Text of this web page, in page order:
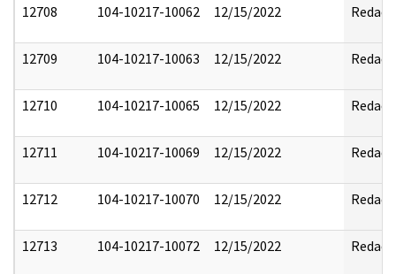
12708 104-10217-10062 12/15/2022 Redact
12709 104-10217-10063 12/15/2022 Redact
12710 104-10217-10065 12/15/2022 Redact
12711 104-10217-10069 12/15/2022 Redact
12712 104-10217-10070 12/15/2022 Redact
12713 104-10217-10072 12/15/2022 Redact